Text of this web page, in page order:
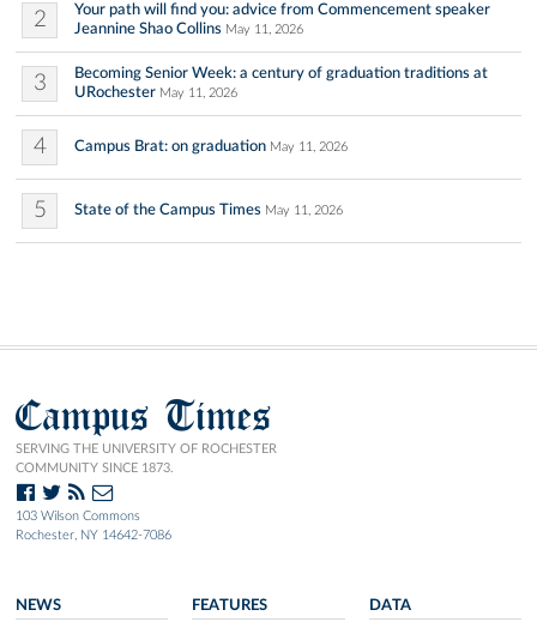
2
Your path will find you: advice from Commencement speaker
Jeannine Shao Collins May 11, 2026
3
Becoming Senior Week: a century of graduation traditions at
URochester May 11, 2026
4 Campus Brat: on graduation May 11, 2026
5 State of the Campus Times May 11, 2026
Campus Times
SERVING THE UNIVERSITY OF ROCHESTER
COMMUNITY SINCE 1873.
103 Wilson Commons
Rochester, NY 14642-7086
NEWS FEATURES DATA